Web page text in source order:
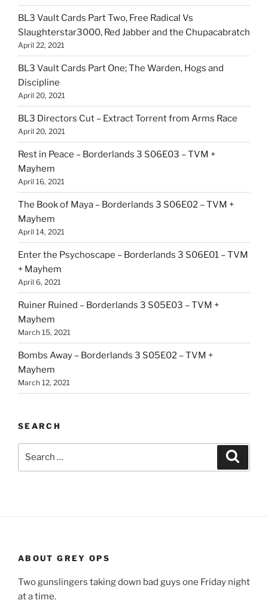
BL3 Vault Cards Part Two, Free Radical Vs
Slaughterstar3000, Red Jabber and the Chupacabratch
April 22, 2021
BL3 Vault Cards Part One; The Warden, Hogs and
Discipline
April 20, 2021
BL3 Directors Cut – Extract Torrent from Arms Race
April 20, 2021
Rest in Peace – Borderlands 3 S06E03 – TVM +
Mayhem
April 16, 2021
The Book of Maya – Borderlands 3 S06E02 – TVM +
Mayhem
April 14, 2021
Enter the Psychoscape – Borderlands 3 S06E01 – TVM
+ Mayhem
April 6, 2021
Ruiner Ruined – Borderlands 3 S05E03 – TVM +
Mayhem
March 15, 2021
Bombs Away – Borderlands 3 S05E02 – TVM +
Mayhem
March 12, 2021
SEARCH
ABOUT GREY OPS
Two gunslingers taking down bad guys one Friday night
at a time.